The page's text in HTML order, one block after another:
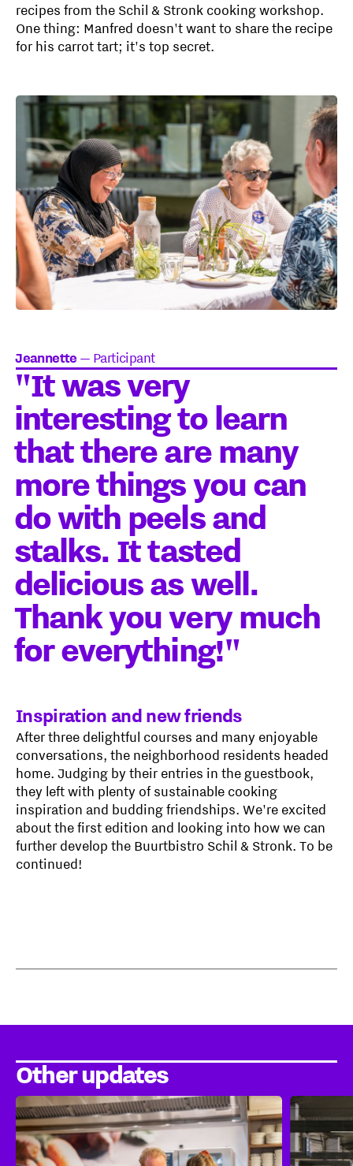
recipes from the Schil & Stronk cooking workshop.
One thing: Manfred doesn't want to share the recipe
for his carrot tart; it's top secret.
Jeannette— Participant
"It was very
interesting to learn
that there are many
more things you can
do with peels and
stalks. It tasted
delicious as well.
Thank you very much
for everything!"
Inspiration and new friends
After three delightful courses and many enjoyable
conversations, the neighborhood residents headed
home. Judging by their entries in the guestbook,
they left with plenty of sustainable cooking
inspiration and budding friendships. We're excited
about the first edition and looking into how we can
further develop the Buurtbistro Schil & Stronk. To be
continued!
Other updates